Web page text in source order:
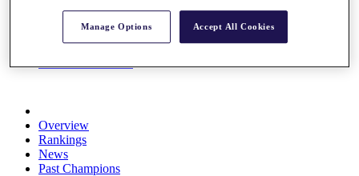
Schedule
Overview
Rankings
News
Past Champions
Manage Options Accept All Cookies